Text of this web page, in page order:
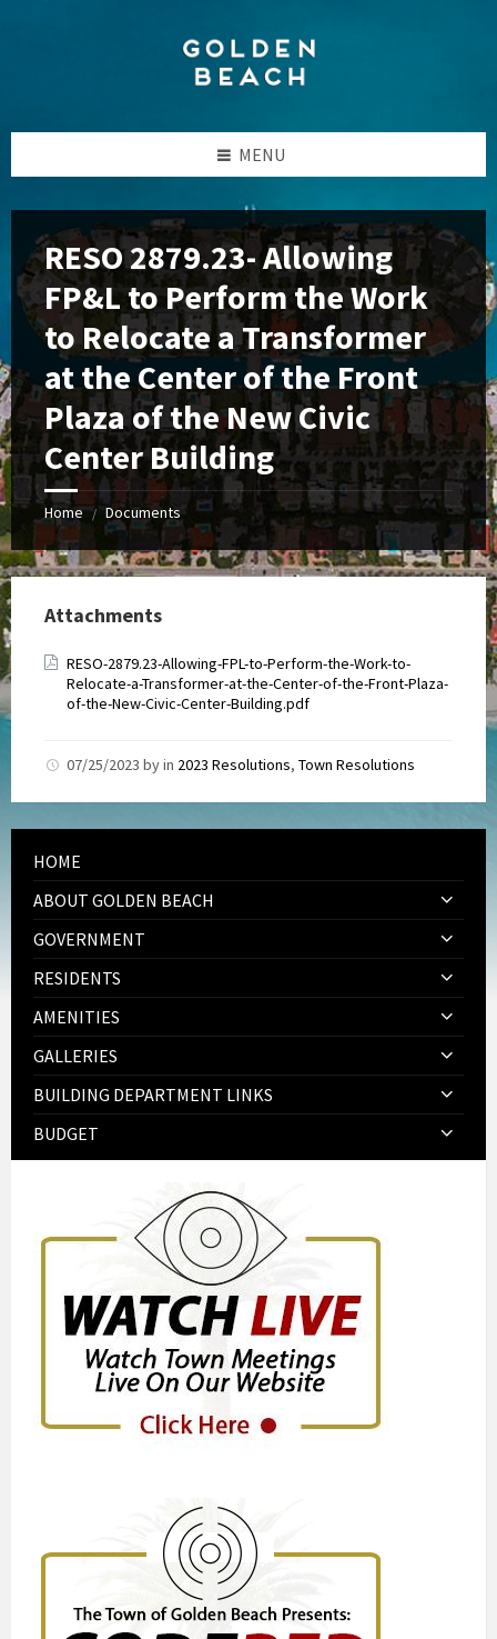
MENU
RESO 2879.23- Allowing
FP&L to Perform the Work
to Relocate a Transformer
at the Center of the Front
Plaza of the New Civic
Center Building
Home / Documents
Attachments
RESO-2879.23-Allowing-FPL-to-Perform-the-Work-to-
Relocate-a-Transformer-at-the-Center-of-the-Front-Plaza-
of-the-New-Civic-Center-Building.pdf
07/25/2023 byin 2023 Resolutions, Town Resolutions
HOME
ABOUT GOLDEN BEACH
GOVERNMENT
RESIDENTS
AMENITIES
GALLERIES
BUILDING DEPARTMENT LINKS
BUDGET